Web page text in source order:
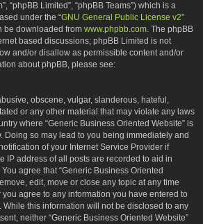
“phpBB Limited”, “phpBB Teams”) which is a
under the “GNU General Public License v2”
be downloaded from www.phpbb.com. The phpBB
based discussions; phpBB Limited is not
and/or disallow as permissible content and/or
about phpBB, please see:
obscene, vulgar, slanderous, hateful,
or any other material that may violate any laws
where “Generic Business Oriented Website” is
Doing so may lead to you being immediately and
of your Internet Service Provider if
IP address of all posts are recorded to aid in
agree that “Generic Business Oriented
edit, move or close any topic at any time
agree to any information you have entered to
While this information will not be disclosed to any
neither “Generic Business Oriented Website”